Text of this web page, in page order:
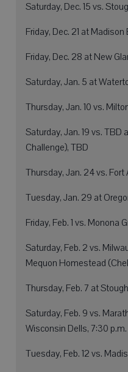
Saturday, Dec. 15 vs.
Friday, Dec. 21 at Madison
Friday, Dec. 28 at New
Saturday, Jan. 5 at
Thursday, Jan. 10 vs.
Saturday, Jan. 19 vs. TBD
Challenge), TBD
Thursday, Jan. 24 vs. Fort
Tuesday, Jan. 29 at
Friday, Feb. 1 vs. Monona
Saturday, Feb. 2 vs.
Mequon Homestead
Thursday, Feb. 7 at
Saturday, Feb. 9 vs.
Wisconsin Dells, 7:30 p.m.
Tuesday, Feb. 12 vs.